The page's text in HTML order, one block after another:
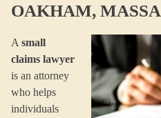
OAKHAM,
A small
claims lawyer
is an attorney
who helps
individuals